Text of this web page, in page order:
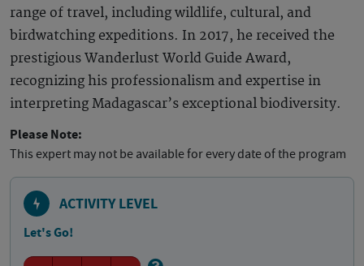
range of travel, including wildlife, cultural, and
birdwatching expeditions. In 2017, he received the
prestigious Wanderlust World Guide Award,
recognizing his professionalism and expertise in
interpreting Madagascar’s exceptional biodiversity.
Please Note:
This expert may not be available for every date of the program
ACTIVITY LEVEL
Let's Go!